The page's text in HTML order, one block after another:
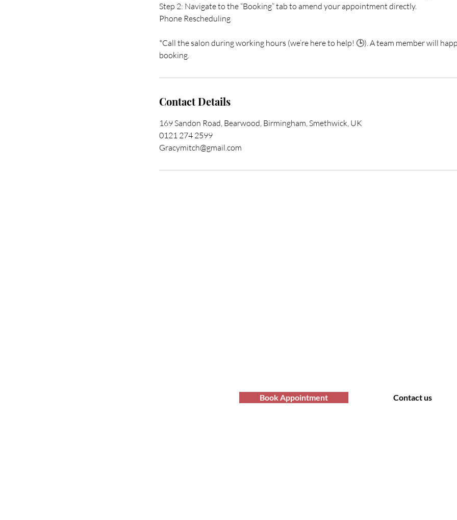
Step 2: Navigate to the “Booking” tab to amend your appointment directly.
Phone Rescheduling
*Call the salon during working hours (we’re here to help! 🕒). A team member will
booking.
Contact Details
169 Sandon Road, Bearwood, Birmingham, Smethwick, UK
0121 274 2599
Gracymitch@gmail.com
Book Appointment Contact us